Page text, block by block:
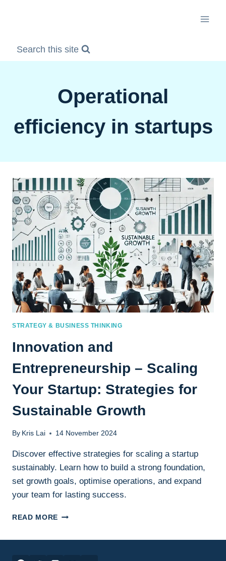
Search this site
Operational
efficiency in startups
STRATEGY & BUSINESS THINKING
Innovation and
Entrepreneurship – Scaling
Your Startup: Strategies for
Sustainable Growth
By Kris Lai 14 November 2024
Discover effective strategies for scaling a startup
sustainably. Learn how to build a strong foundation,
set growth goals, optimise operations, and expand
your team for lasting success.
READ MORE INNOVATION